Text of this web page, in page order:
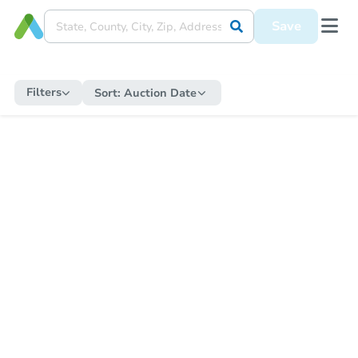
Save
Filters Sort: Auction Date